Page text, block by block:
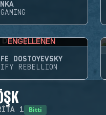
ENGELLENEN
DOSTOYEVSKY
REBELLION
1 Bitti